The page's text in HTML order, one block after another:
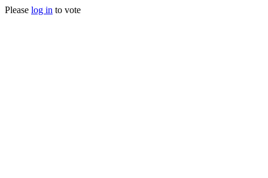
Please log in to vote